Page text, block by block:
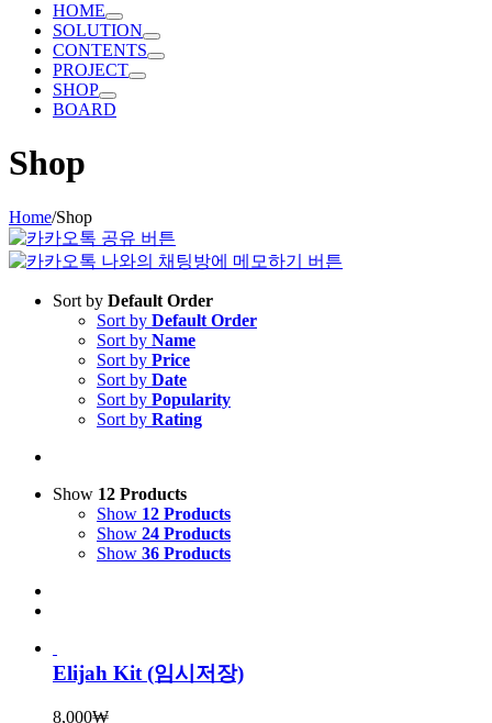
HOME
SOLUTION
CONTENTS
PROJECT
SHOP
BOARD
Shop
Home/Shop
Sort by Default Order
Sort by Default Order
Sort by Name
Sort by Price
Sort by Date
Sort by Popularity
Sort by Rating
Show 12 Products
Show 12 Products
Show 24 Products
Show 36 Products
Elijah Kit (임시저장)
8,000₩